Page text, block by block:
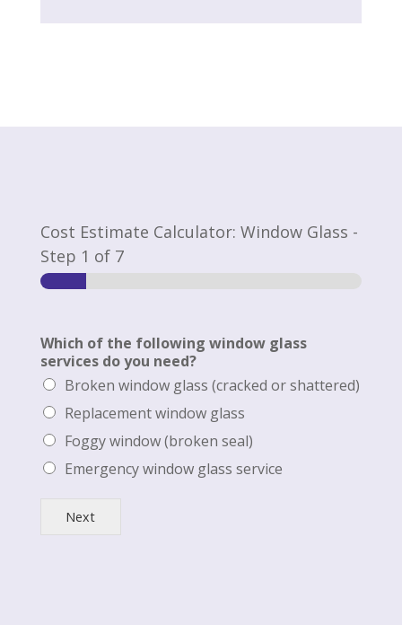
Cost Estimate Calculator: Window Glass -
Step 1 of 7
Which of the following window glass
services do you need?
Broken window glass (cracked or shattered)
Replacement window glass
Foggy window (broken seal)
Emergency window glass service
Next